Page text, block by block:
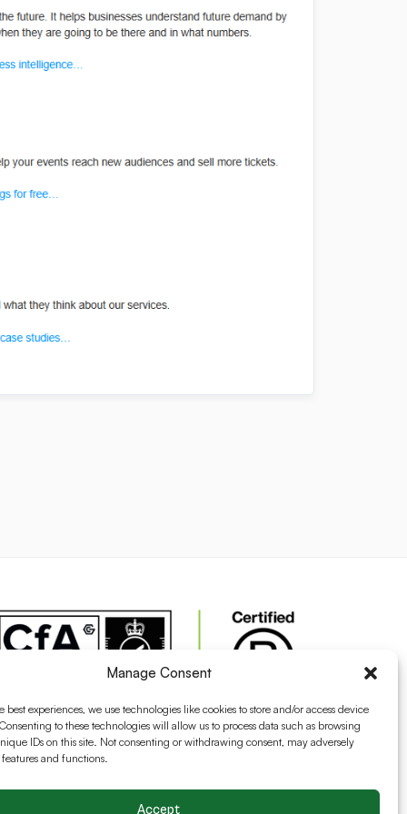
Manage Consent
best experiences, we use technologies like cookies to store and/or access device
to these technologies will allow us to process data such as browsing
IDs on this site. Not consenting or withdrawing consent, may adversely
and functions.
Accept